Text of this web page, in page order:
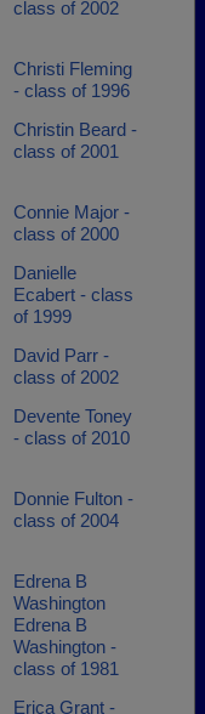
class of 2002
Christi Fleming
- class of 1996
Christin Beard -
class of 2001
Connie Major -
class of 2000
Danielle
Ecabert - class
of 1999
David Parr -
class of 2002
Devente Toney
- class of 2010
Donnie Fulton -
class of 2004
Edrena B
Washington
Edrena B
Washington -
class of 1981
Erica Grant -